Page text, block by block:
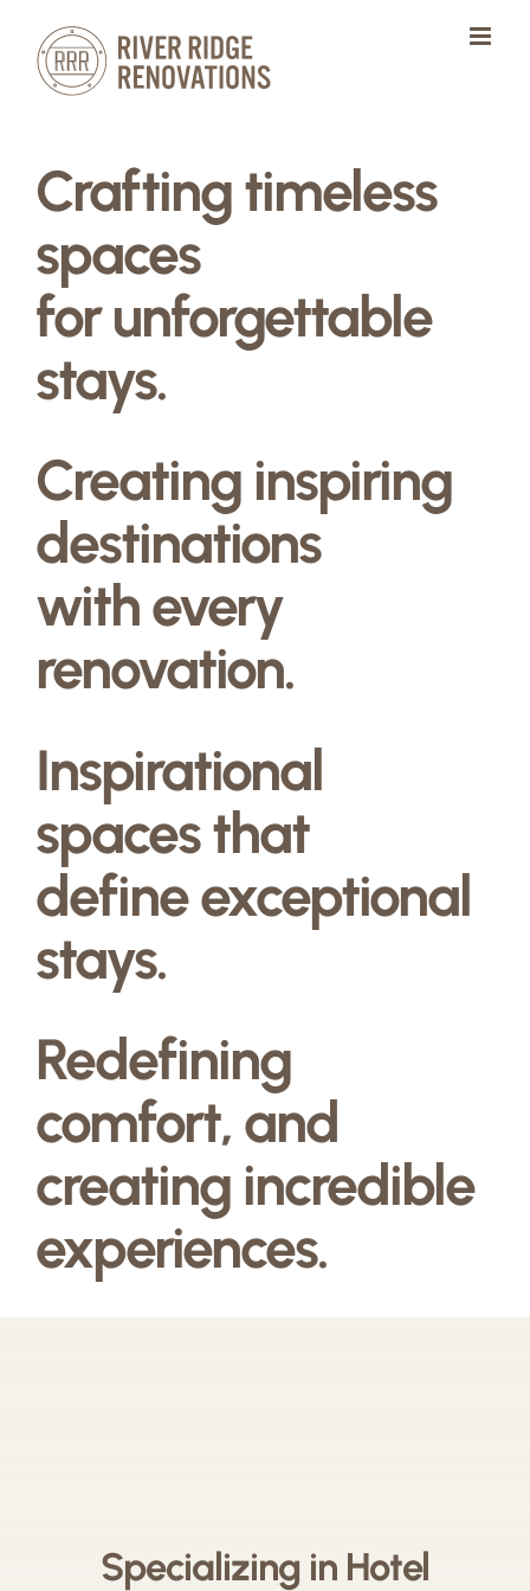
content
Crafting timeless
spaces
for unforgettable
stays.
Creating inspiring
destinations
with every
renovation.
Inspirational
spaces that
define exceptional
stays.
Redefining
comfort, and
creating incredible
experiences.
Specializing in Hotel